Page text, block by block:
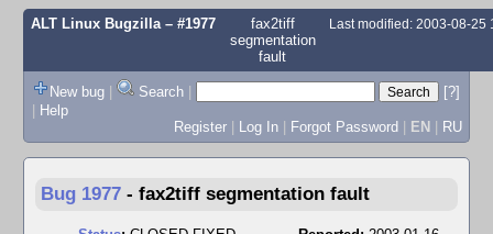
ALT Linux Bugzilla– #1977
fax2tiff
segmentation
fault
Last modified: 2003-08-25
New bug | Search |
[?]
| Help
Register | Log In | Forgot Password | EN | RU
Bug 1977 - fax2tiff segmentation fault